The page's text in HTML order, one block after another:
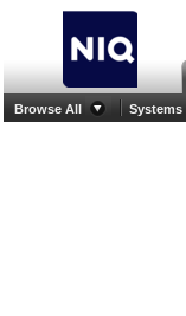
Browse All Systems